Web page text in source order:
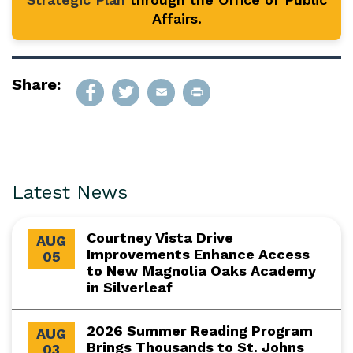
Affairs.
Share:
Latest News
AUG
05
Courtney Vista Drive
Improvements Enhance Access
to New Magnolia Oaks Academy
in Silverleaf
AUG
03
2026 Summer Reading Program
Brings Thousands to St. Johns